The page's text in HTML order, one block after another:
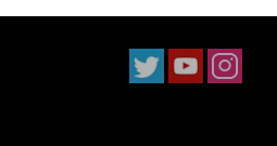
Stix SGV has been
We have three
The Claremont shop